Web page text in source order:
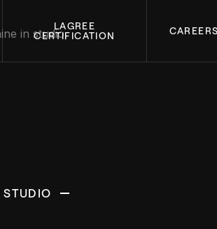
LAGREE
CERTIFICATION
CAREERS